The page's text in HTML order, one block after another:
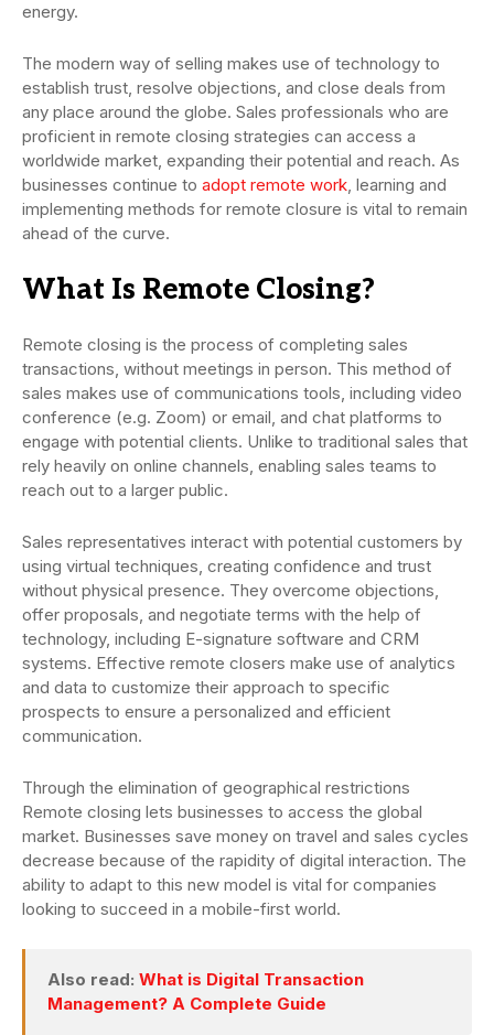
energy.
The modern way of selling makes use of technology to
establish trust, resolve objections, and close deals from
any place around the globe. Sales professionals who are
proficient in remote closing strategies can access a
worldwide market, expanding their potential and reach. As
businesses continue to adopt remote work, learning and
implementing methods for remote closure is vital to remain
ahead of the curve.
What Is Remote Closing?
Remote closing is the process of completing sales
transactions, without meetings in person. This method of
sales makes use of communications tools, including video
conference (e.g. Zoom) or email, and chat platforms to
engage with potential clients. Unlike to traditional sales that
rely heavily on online channels, enabling sales teams to
reach out to a larger public.
Sales representatives interact with potential customers by
using virtual techniques, creating confidence and trust
without physical presence. They overcome objections,
offer proposals, and negotiate terms with the help of
technology, including E-signature software and CRM
systems. Effective remote closers make use of analytics
and data to customize their approach to specific
prospects to ensure a personalized and efficient
communication.
Through the elimination of geographical restrictions
Remote closing lets businesses to access the global
market. Businesses save money on travel and sales cycles
decrease because of the rapidity of digital interaction. The
ability to adapt to this new model is vital for companies
looking to succeed in a mobile-first world.
Also read: What is Digital Transaction
Management? A Complete Guide